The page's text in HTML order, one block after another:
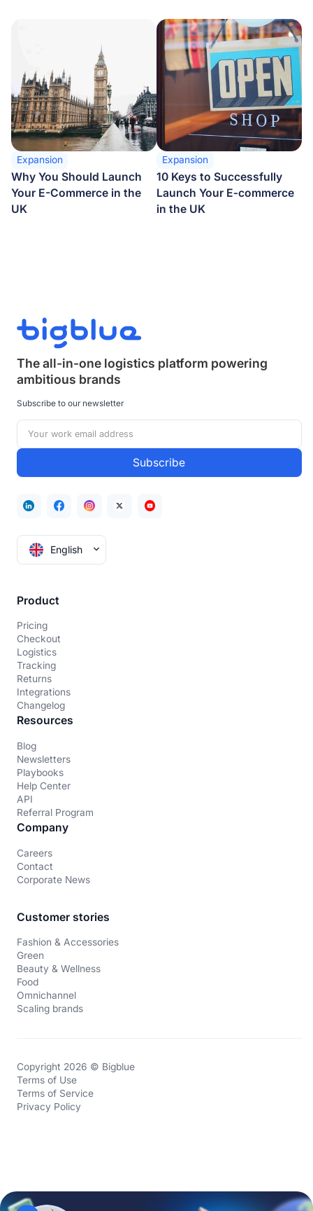
Expansion
Why You Should Launch
Your E-Commerce in the
UK
Expansion
10 Keys to Successfully
Launch Your E‑commerce
in the UK
The all-in-one logistics platform powering
ambitious brands
Subscribe to our newsletter
English
Product
Pricing
Checkout
Logistics
Tracking
Returns
Integrations
Changelog
Resources
Blog
Newsletters
Playbooks
Help Center
API
Referral Program
Company
Careers
Contact
Corporate News
Customer stories
Fashion & Accessories
Green
Beauty & Wellness
Food
Omnichannel
Scaling brands
Copyright 2026 © Bigblue
Terms of Use
Terms of Service
Privacy Policy